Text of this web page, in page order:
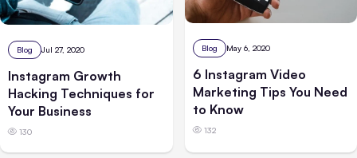
Blog Jul 27, 2020
Instagram Growth
Hacking Techniques for
Your Business
130
Blog May 6, 2020
6 Instagram Video
Marketing Tips You Need
to Know
132